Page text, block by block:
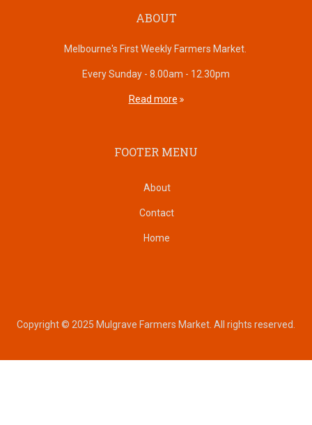
ABOUT
Melbourne's First Weekly Farmers Market.
Every Sunday - 8.00am - 12.30pm
Read more
FOOTER MENU
About
Contact
Home
Copyright © 2025 Mulgrave Farmers Market. All rights reserved.